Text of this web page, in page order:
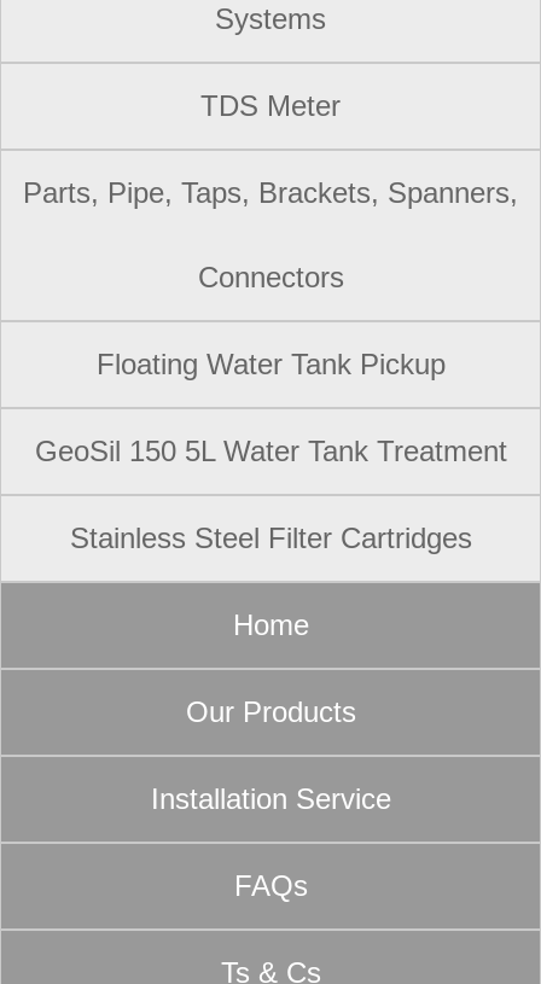
Systems
TDS Meter
Parts, Pipe, Taps, Brackets, Spanners,
Connectors
Floating Water Tank Pickup
GeoSil 150 5L Water Tank Treatment
Stainless Steel Filter Cartridges
Home
Our Products
Installation Service
FAQs
Ts & Cs